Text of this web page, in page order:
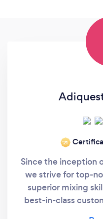
‘21
Since the inception
we strive for top-
superior mixing
best-in-class